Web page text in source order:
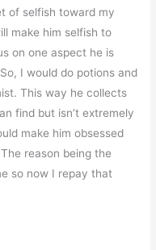
of selfish toward my
make him selfish to
on one aspect he is
I would do potions and
This way he collects
find but isn’t extremely
make him obsessed
reason being the
so now I repay that